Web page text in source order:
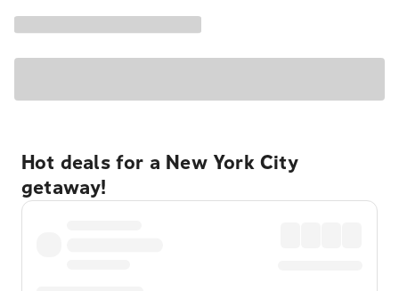
Hot deals for a New York City
getaway!